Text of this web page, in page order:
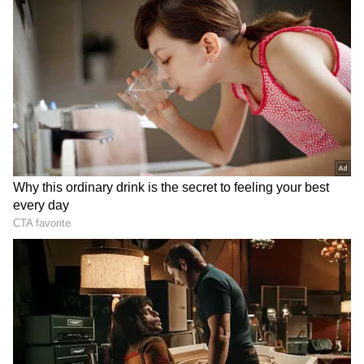
"rocket launchers" to attack the place of
worship, which was shut down during the
attack but was open for religious services held
by the Bagri community every year.
“The attack happened in the early hours of
Sunday. They fired indiscriminately and fled
when a police party reached the spot. We are
conducting a search operation in the area,”
Samoo said.
According to the police officer, the incident
featured eight to nine gunmen. Dr. Suresh, a
member of the Bagri community, said that no